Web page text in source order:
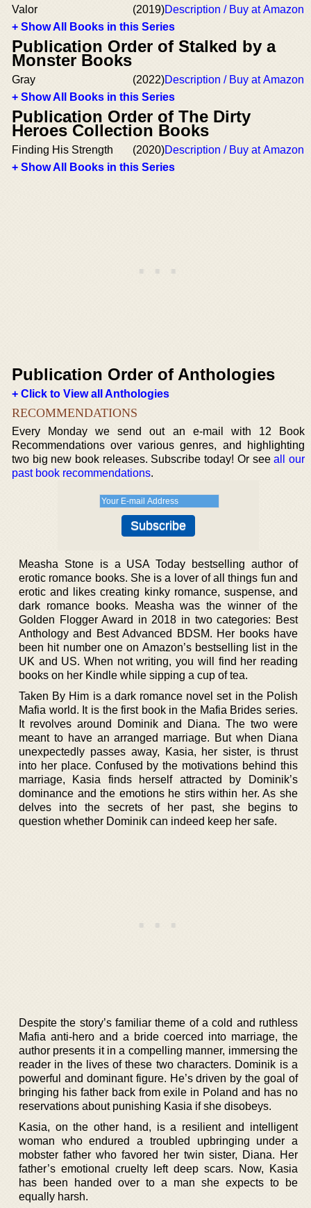
Valor (2019)Description / Buy at Amazon
+ Show All Books in this Series
Publication Order of Stalked by a
Monster Books
Gray (2022)Description / Buy at Amazon
+ Show All Books in this Series
Publication Order of The Dirty
Heroes Collection Books
Finding His Strength (2020)Description / Buy at Amazon
+ Show All Books in this Series
Publication Order of Anthologies
+ Click to View all Anthologies
RECOMMENDATIONS
Every Monday we send out an e-mail with 12 Book
Recommendations over various genres, and highlighting
two big new book releases. Subscribe today! Or seeall our
past book recommendations.
Measha Stone is a USA Today bestselling author of
erotic romance books. She is a lover of all things fun and
erotic and likes creating kinky romance, suspense, and
dark romance books. Measha was the winner of the
Golden Flogger Award in 2018 in two categories: Best
Anthology and Best Advanced BDSM. Her books have
been hit number one on Amazon’s bestselling list in the
UK and US. When not writing, you will find her reading
books on her Kindle while sipping a cup of tea.
Taken By Him is a dark romance novel set in the Polish
Mafia world. It is the first book in the Mafia Brides series.
It revolves around Dominik and Diana. The two were
meant to have an arranged marriage. But when Diana
unexpectedly passes away, Kasia, her sister, is thrust
into her place. Confused by the motivations behind this
marriage, Kasia finds herself attracted by Dominik’s
dominance and the emotions he stirs within her. As she
delves into the secrets of her past, she begins to
question whether Dominik can indeed keep her safe.
Despite the story’s familiar theme of a cold and ruthless
Mafia anti-hero and a bride coerced into marriage, the
author presents it in a compelling manner, immersing the
reader in the lives of these two characters. Dominik is a
powerful and dominant figure. He’s driven by the goal of
bringing his father back from exile in Poland and has no
reservations about punishing Kasia if she disobeys.
Kasia, on the other hand, is a resilient and intelligent
woman who endured a troubled upbringing under a
mobster father who favored her twin sister, Diana. Her
father’s emotional cruelty left deep scars. Now, Kasia
has been handed over to a man she expects to be
equally harsh.